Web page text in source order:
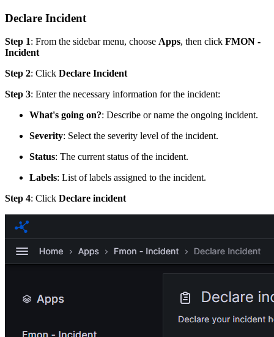
Declare Incident
Step 1: From the sidebar menu, choose Apps, then click FMON -
Incident
Step 2: Click Declare Incident
Step 3: Enter the necessary information for the incident:
What's going on?: Describe or name the ongoing incident.
Severity: Select the severity level of the incident.
Status: The current status of the incident.
Labels: List of labels assigned to the incident.
Step 4: Click Declare incident